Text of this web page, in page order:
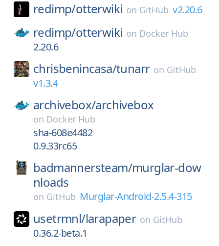
redimp/otterwiki on GitHub v2.20.6
redimp/otterwiki on Docker Hub
2.20.6
chrisbenincasa/tunarr on GitHub
v1.3.4
archivebox/archivebox
on Docker Hub
sha-608e4482
0.9.33rc65
badmannersteam/murglar-dow
nloads
on GitHub Murglar-Android-2.5.4-315
usetrmnl/larapaper on GitHub
0.36.2-beta.1